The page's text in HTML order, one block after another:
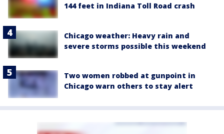
144 feet in Indiana Toll Road crash
Chicago weather: Heavy rain and
severe storms possible this weekend
Two women robbed at gunpoint in
Chicago warn others to stay alert